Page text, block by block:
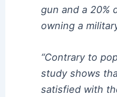
gun and a 20%
owning a
“Contrary to
study shows
satisfied with